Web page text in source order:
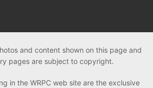
and content shown on this page and
pages are subject to copyright.
in the WRPC web site are the exclusive